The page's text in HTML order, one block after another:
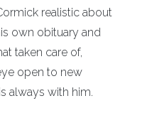
realistic about
own obituary and
taken care of,
open to new
always with him.